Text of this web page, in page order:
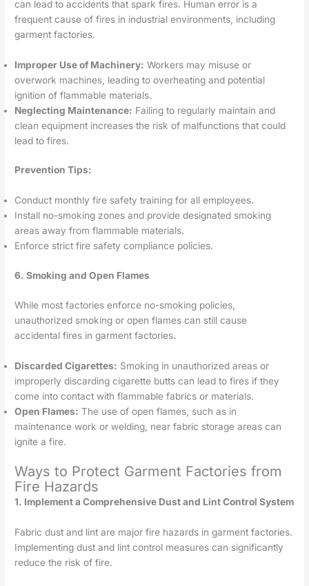
can lead to accidents that spark fires. Human error is a
frequent cause of fires in industrial environments, including
garment factories.
Improper Use of Machinery: Workers may misuse or
overwork machines, leading to overheating and potential
ignition of flammable materials.
Neglecting Maintenance: Failing to regularly maintain and
clean equipment increases the risk of malfunctions that could
lead to fires.
Prevention Tips:
Conduct monthly fire safety training for all employees.
Install no-smoking zones and provide designated smoking
areas away from flammable materials.
Enforce strict fire safety compliance policies.
6. Smoking and Open Flames
While most factories enforce no-smoking policies,
unauthorized smoking or open flames can still cause
accidental fires in garment factories.
Discarded Cigarettes: Smoking in unauthorized areas or
improperly discarding cigarette butts can lead to fires if they
come into contact with flammable fabrics or materials.
Open Flames: The use of open flames, such as in
maintenance work or welding, near fabric storage areas can
ignite a fire.
Ways to Protect Garment Factories from
Fire Hazards
1. Implement a Comprehensive Dust and Lint Control System
Fabric dust and lint are major fire hazards in garment factories.
Implementing dust and lint control measures can significantly
reduce the risk of fire.